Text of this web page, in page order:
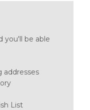
you'll be able
addresses
List